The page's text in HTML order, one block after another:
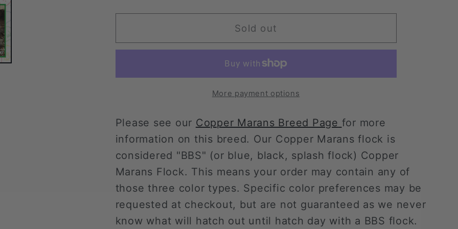
for
Marans
Year&#39;s
for
Marans
Year&#39;s
Sold out
More payment options
Please see our Copper Marans Breed Page for more
information on this breed. Our Copper Marans flock is
considered "BBS" (or blue, black, splash flock) Copper
Marans Flock. This means your order may contain any of
those three color types. Specific color preferences may be
requested at checkout, but are not guaranteed as we never
know what will hatch out until hatch day with a BBS flock.